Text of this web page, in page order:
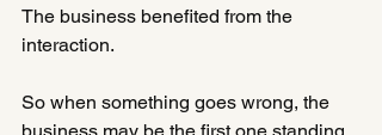
The business benefited from the
interaction.
So when something goes wrong, the